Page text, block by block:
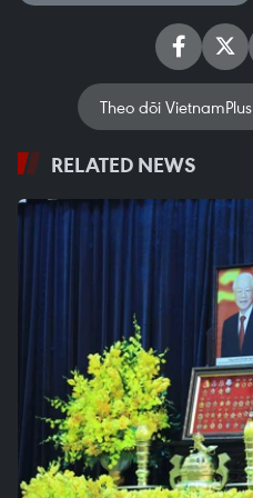
Theo dõi VietnamPlus
RELATED NEWS